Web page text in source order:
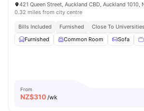
421 Queen Street, Auckland CBD, Auckland 1010,
0.32 miles from city centre
Bills Included Furnished
Close To Universities
Furnished
Common Room Sofa
From
NZ$310 /wk